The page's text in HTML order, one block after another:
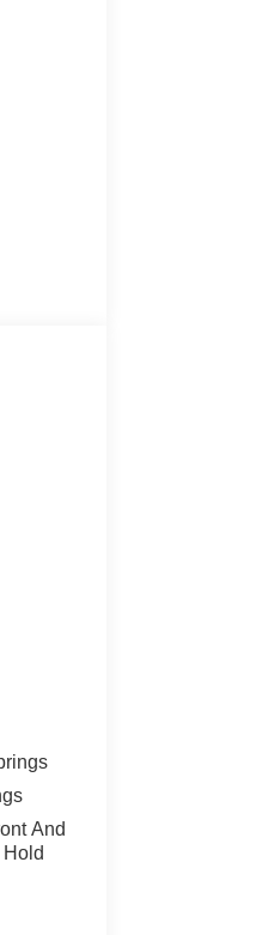
And